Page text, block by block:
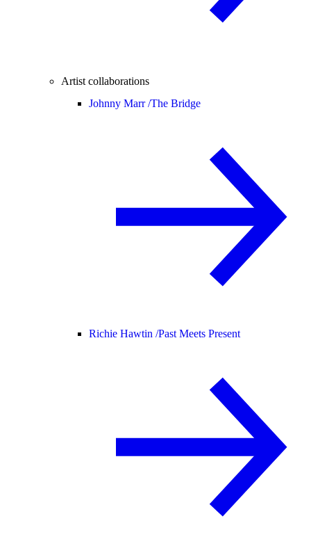
Artist collaborations
Johnny Marr /The Bridge
Richie Hawtin /Past Meets Present